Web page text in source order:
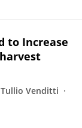
to Increase
Tullio Venditti